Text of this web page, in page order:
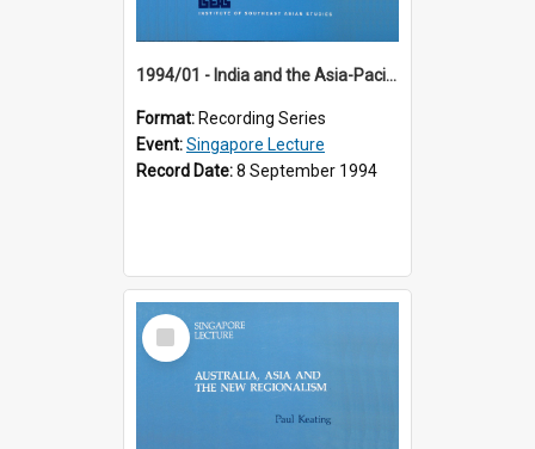
1994/01 - India and the Asia-Pacific: Forging a New Relationship (13th Singapore Lecture)
Format: Recording Series
Event:Singapore Lecture
Record Date:8 September 1994
Select
Item